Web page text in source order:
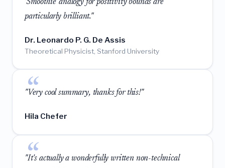
'Smoothie' analogy for positivity bounds are
particularly brilliant."
Dr. Leonardo P. G. De Assis
Theoretical Physicist, Stanford University
"Very cool summary, thanks for this!"
Hila Chefer
"It's actually a wonderfully written non-technical